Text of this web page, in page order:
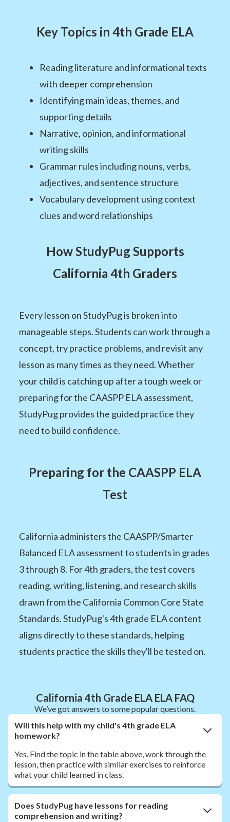
Key Topics in 4th Grade ELA
Reading literature and informational texts
with deeper comprehension
Identifying main ideas, themes, and
supporting details
Narrative, opinion, and informational
writing skills
Grammar rules including nouns, verbs,
adjectives, and sentence structure
Vocabulary development using context
clues and word relationships
How StudyPug Supports
California 4th Graders
Every lesson on StudyPug is broken into
manageable steps. Students can work through a
concept, try practice problems, and revisit any
lesson as many times as they need. Whether
your child is catching up after a tough week or
preparing for the CAASPP ELA assessment,
StudyPug provides the guided practice they
need to build confidence.
Preparing for the CAASPP ELA
Test
California administers the CAASPP/Smarter
Balanced ELA assessment to students in grades
3 through 8. For 4th graders, the test covers
reading, writing, listening, and research skills
drawn from the California Common Core State
Standards. StudyPug's 4th grade ELA content
aligns directly to these standards, helping
students practice the skills they'll be tested on.
California 4th Grade ELA ELA FAQ
We’ve got answers to some popular questions.
Will this help with my child's 4th grade ELA
homework?
Yes. Find the topic in the table above, work through the
lesson, then practice with similar exercises to reinforce
what your child learned in class.
Does StudyPug have lessons for reading
comprehension and writing?